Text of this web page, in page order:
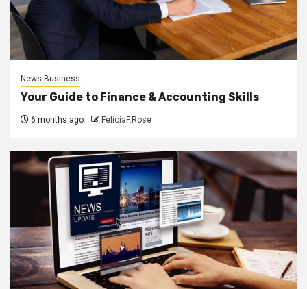
News Business
Your Guide to Finance & Accounting Skills
6 months ago FeliciaF.Rose